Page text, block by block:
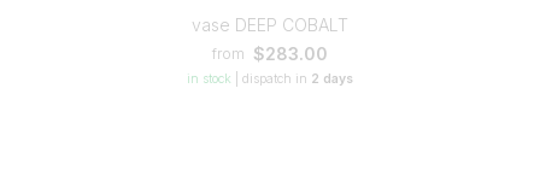
vase DEEP COBALT
from $283.00
in stock dispatch in 2 days